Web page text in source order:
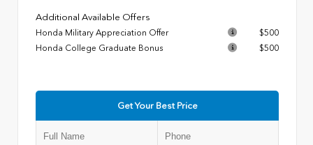
Additional Available Offers
Honda Military Appreciation Offer
$500
Honda College Graduate Bonus
$500
Get Your Best Price